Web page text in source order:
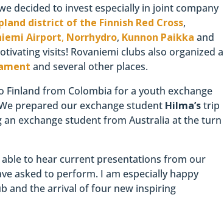
decided to invest especially in joint company
district of the Finnish Red Cross,
Airport, Norrhydro, Kunnon Paikka and
visits! Rovaniemi clubs also organized a
and several other places.
Finland from Colombia for a youth exchange
prepared our exchange student Hilma’strip
exchange student from Australia at the turn
able to hear current presentations from our
asked to perform. I am especially happy
and the arrival of four new inspiring